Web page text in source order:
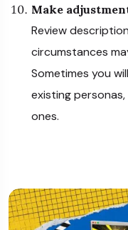
Make
Review
circumstances
Sometimes you
existing
ones.